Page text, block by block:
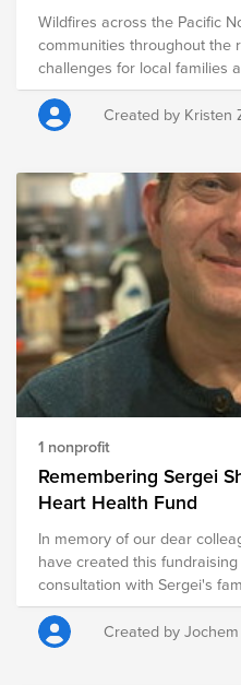
Wildfires across the Pacific
communities throughout the
challenges for local families
and farmers are among
the loss of grazing land,
equipment, and other critical
years, placing considerable
on communities. The following organizations are
providing relief to those
meet immediate needs while
recovery efforts for
communities.
Created by Kristen
1 nonprofit
Remembering Sergei
Heart Health Fund
In memory of our dear
have created this
consultation with Sergei's
Heart Foundation) was
works to combat heart and
scientific research, early
Created by